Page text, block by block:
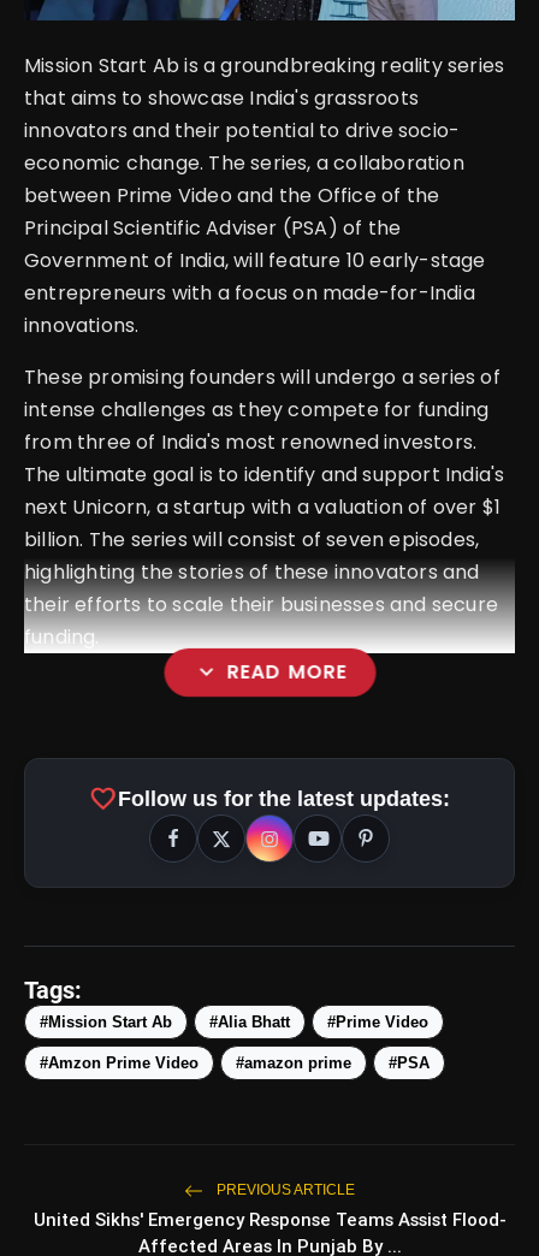
Mission Start Ab is a groundbreaking reality series
that aims to showcase India's grassroots
innovators and their potential to drive socio-
economic change. The series, a collaboration
between Prime Video and the Office of the
Principal Scientific Adviser (PSA) of the
Government of India, will feature 10 early-stage
entrepreneurs with a focus on made-for-India
innovations.
These promising founders will undergo a series of
intense challenges as they compete for funding
from three of India's most renowned investors.
The ultimate goal is to identify and support India's
next Unicorn, a startup with a valuation of over $1
billion. The series will consist of seven episodes,
highlighting the stories of these innovators and
their efforts to scale their businesses and secure
funding.
expand_more READ MORE
amp_stories
photo_library 5 Best Places To Visit In
Top 5 Latest Smartphones Under
favoriteFollow us for the latest updates:
Tags:
#Mission Start Ab #Alia Bhatt #Prime Video
#Amzon Prime Video #amazon prime #PSA
PREVIOUS ARTICLE
United Sikhs' Emergency Response Teams Assist Flood-
Affected Areas In Punjab By ...